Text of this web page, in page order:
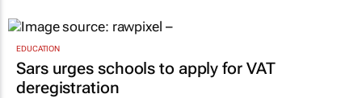
EDUCATION
Sars urges schools to apply for VAT
deregistration